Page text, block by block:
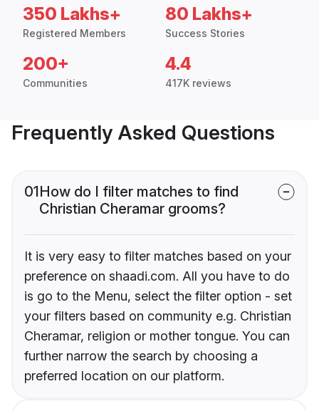
350 Lakhs+
Registered Members
80 Lakhs+
Success Stories
200+
Communities
4.4
417K reviews
Frequently Asked Questions
01How do I filter matches to find
Christian Cheramar grooms?
It is very easy to filter matches based on your
preference on shaadi.com. All you have to do
is go to the Menu, select the filter option - set
your filters based on community e.g. Christian
Cheramar, religion or mother tongue. You can
further narrow the search by choosing a
preferred location on our platform.